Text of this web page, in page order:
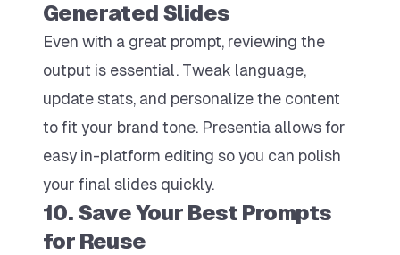
Generated Slides
Even with a great prompt, reviewing the
output is essential. Tweak language,
update stats, and personalize the content
to fit your brand tone. Presentia allows for
easy in-platform editing so you can polish
your final slides quickly.
10. Save Your Best Prompts
for Reuse